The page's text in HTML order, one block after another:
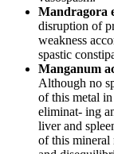
Mandragora
disruption of
weakness
spastic
Manganum
Although no
of this metal
eliminat- ing
liver and
of this mineral